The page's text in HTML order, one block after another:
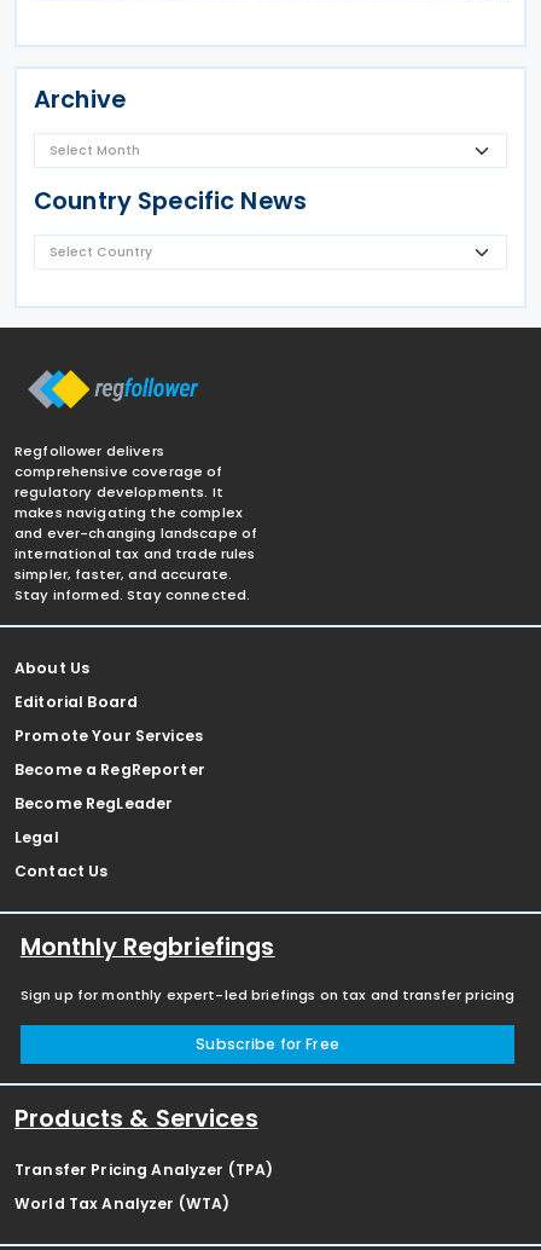
Archive
Country Specific News
Regfollower delivers
comprehensive coverage of
regulatory developments. It
makes navigating the complex
and ever-changing landscape of
international tax and trade rules
simpler, faster, and accurate.
Stay informed. Stay connected.
About Us
Editorial Board
Promote Your Services
Become a RegReporter
Become RegLeader
Legal
Contact Us
Monthly Regbriefings
Sign up for monthly expert-led briefings on tax and transfer pricing
Subscribe for Free
Products & Services
Transfer Pricing Analyzer (TPA)
World Tax Analyzer (WTA)